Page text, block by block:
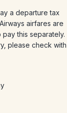
a departure tax
airfares are
this separately.
please check with